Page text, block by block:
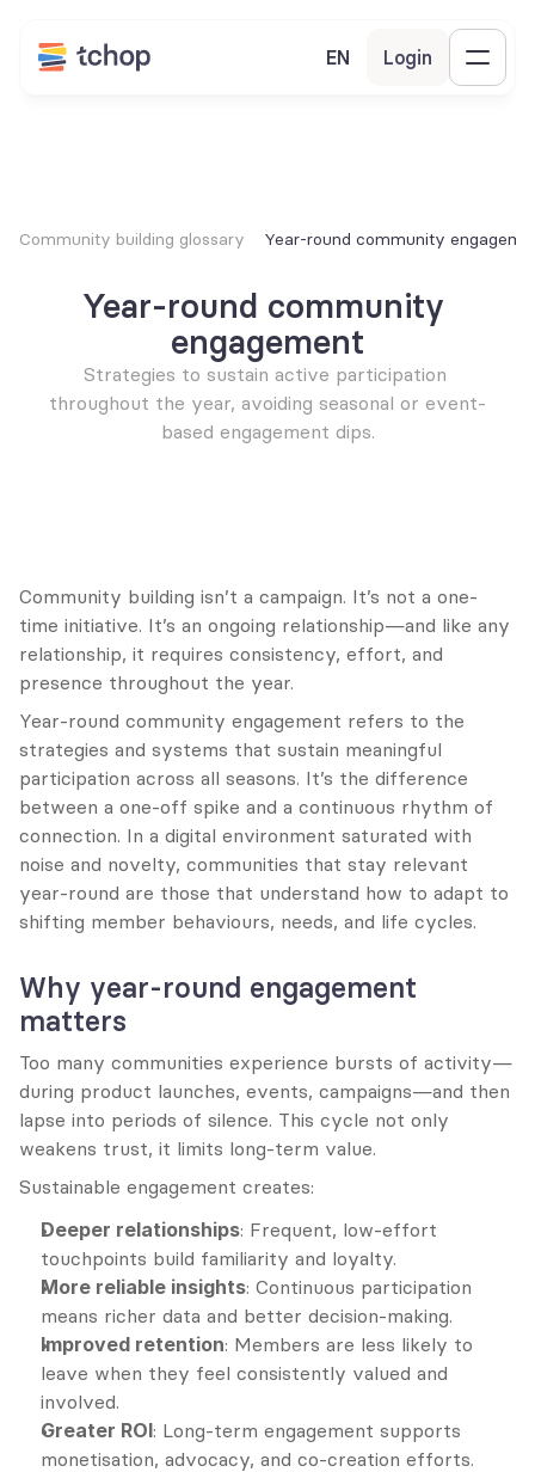
EN Login
Community building glossary Year-round community
Year-round community
engagement
Strategies to sustain active participation
throughout the year, avoiding seasonal or event-
based engagement dips.
Community building isn’t a campaign. It’s not a one-
time initiative. It’s an ongoing relationship—and like any
relationship, it requires consistency, effort, and
presence throughout the year.
Year-round community engagement refers to the
strategies and systems that sustain meaningful
participation across all seasons. It’s the difference
between a one-off spike and a continuous rhythm of
connection. In a digital environment saturated with
noise and novelty, communities that stay relevant
year-round are those that understand how to adapt to
shifting member behaviours, needs, and life cycles.
Why year-round engagement
matters
Too many communities experience bursts of activity—
during product launches, events, campaigns—and then
lapse into periods of silence. This cycle not only
weakens trust, it limits long-term value.
Sustainable engagement creates:
Deeper relationships: Frequent, low-effort
touchpoints build familiarity and loyalty.
More reliable insights: Continuous participation
means richer data and better decision-making.
Improved retention: Members are less likely to
leave when they feel consistently valued and
involved.
Greater ROI: Long-term engagement supports
monetisation, advocacy, and co-creation efforts.